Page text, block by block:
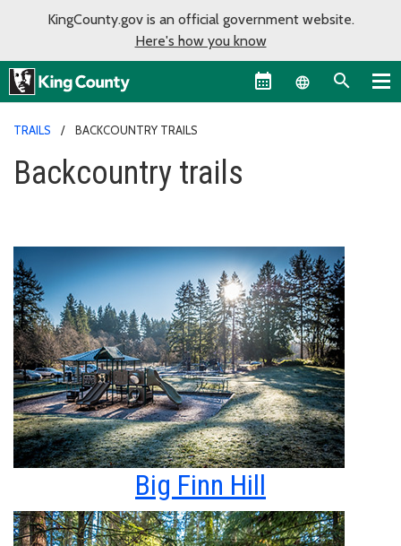
KingCounty.gov is an official government website.
Here's how you know
Language
TRAILS BACKCOUNTRY TRAILS
Backcountry trails
Big Finn Hill